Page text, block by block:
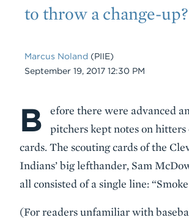
to throw a change-up?
Marcus Noland (PIIE)
Date
September 19, 2017 12:30 PM
Body
B
efore there were advanced
pitchers kept notes on hitters
cards. The scouting cards of the
Indians’ big lefthander, Sam
all consisted of a single line: “Smoke
(For readers unfamiliar with